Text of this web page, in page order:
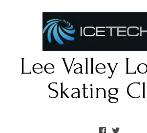
Lee Valley
Skating